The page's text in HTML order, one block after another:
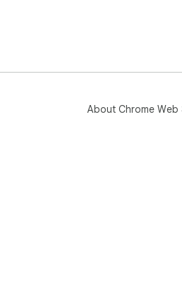
About Chrome Web